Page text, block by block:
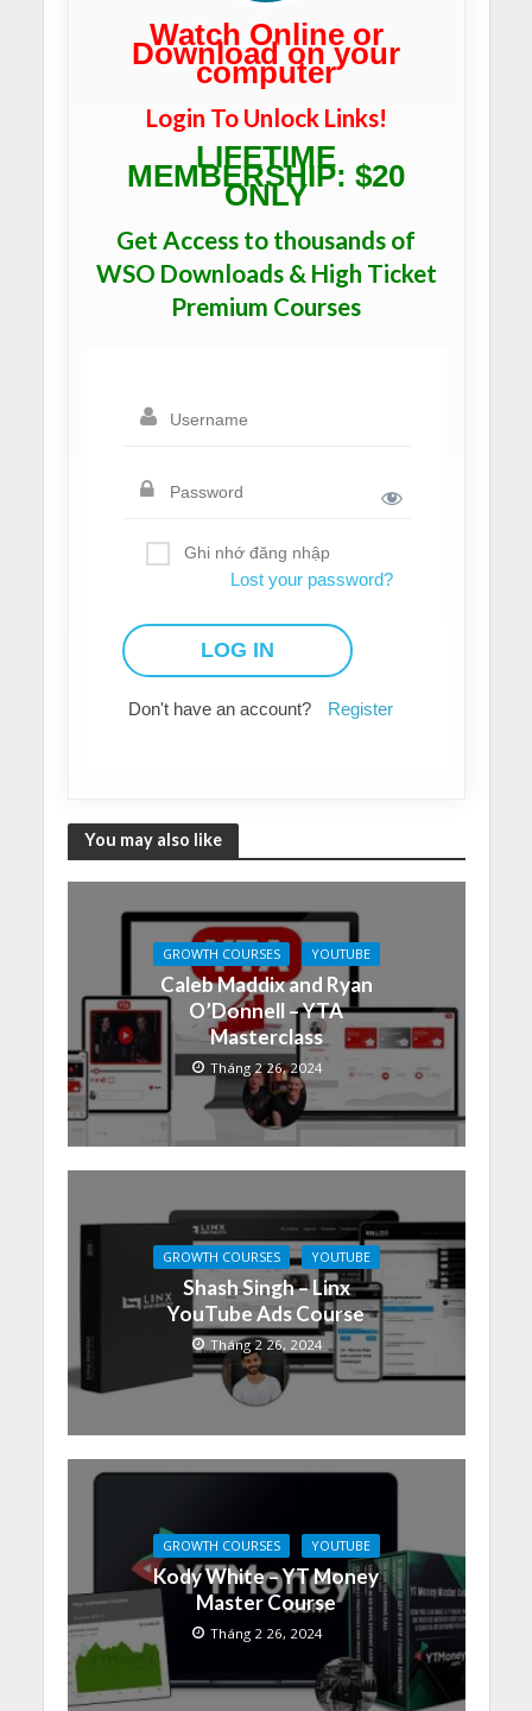
Watch Online or
Download on your
computer
Login To Unlock Links!
LIFETIME
MEMBERSHIP: $20
ONLY
Get Access to thousands of
WSO Downloads & High Ticket
Premium Courses
Ghi nhớ đăng nhập
Lost your password?
Don't have an account? Register
You may also like
GROWTH COURSES YOUTUBE
Caleb Maddix and Ryan
O’Donnell – YTA
Masterclass
Tháng 2 26, 2024
GROWTH COURSES YOUTUBE
Shash Singh – Linx
YouTube Ads Course
Tháng 2 26, 2024
GROWTH COURSES YOUTUBE
Kody White – YT Money
Master Course
Tháng 2 26, 2024